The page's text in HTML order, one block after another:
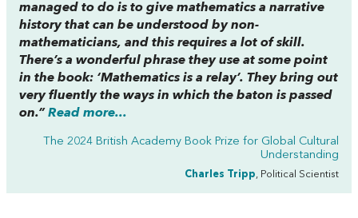
managed to do is to give mathematics a narrative
history that can be understood by non-
mathematicians, and this requires a lot of skill.
There’s a wonderful phrase they use at some point
in the book: ‘Mathematics is a relay’. They bring out
very fluently the ways in which the baton is passed
on.” Read more...
The 2024 British Academy Book Prize for Global Cultural
Understanding
Charles Tripp, Political Scientist